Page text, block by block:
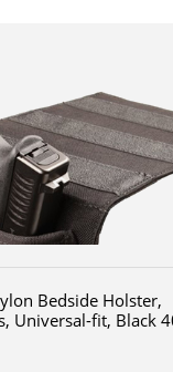
Bedside Holster,
Universal-fit, Black